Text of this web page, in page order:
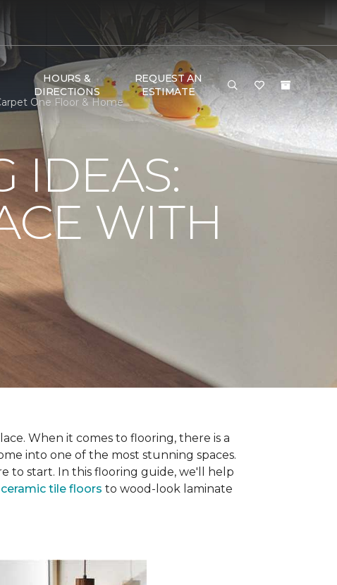
HOURS &
DIRECTIONS
REQUEST AN
ESTIMATE
One Floor & Home
IDEAS:
WITH
When it comes to flooring, there is a
into one of the most stunning spaces.
to start. In this flooring guide, we'll help
ceramic tile floors to wood-look laminate